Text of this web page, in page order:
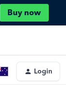
Buy now
Login